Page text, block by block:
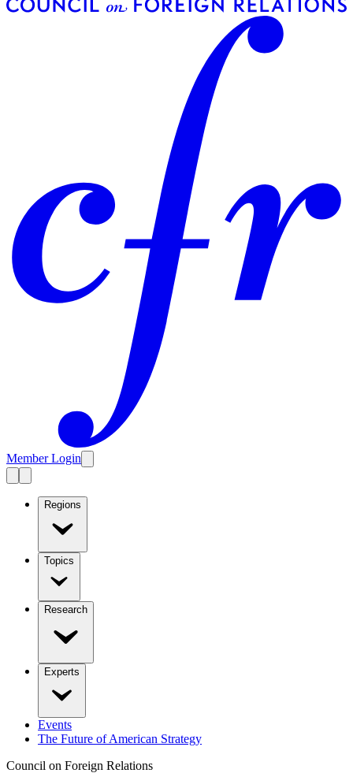
Member Login
Regions
Topics
Research
Experts
Events
The Future of American Strategy
Council on Foreign Relations